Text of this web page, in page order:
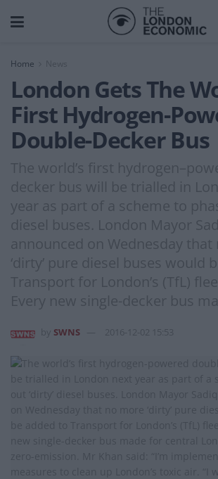
Home News
London Gets The
First Hydrogen-
Double-Decker Bus
The world’s first
decker bus will be trialled in
year as part of a scheme to
diesel buses. London Mayor
announced on Wednesday that
‘dirty’ pure diesel buses would
Transport for London’s (TfL)
Every new single-decker bus
SWNS 2016-12-02 15:53